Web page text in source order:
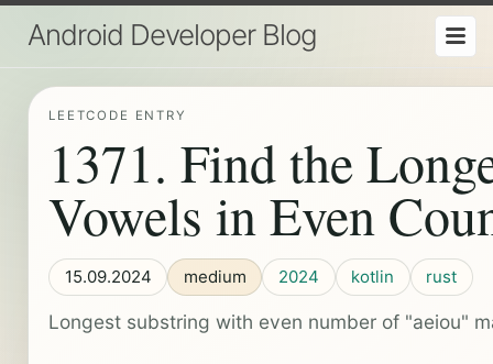
Android Developer Blog
LEETCODE ENTRY
1371. Find the
Vowels in Even
15.09.2024 medium 2024 kotlin rust
Longest substring with even number of "aeiou"